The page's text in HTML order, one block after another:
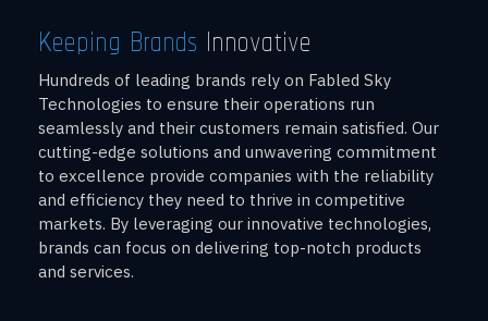
Keeping BrandsInnovative
Hundreds of leading brands rely on Fabled Sky
Technologies to ensure their operations run
seamlessly and their customers remain satisfied. Our
cutting-edge solutions and unwavering commitment
to excellence provide companies with the reliability
and efficiency they need to thrive in competitive
markets. By leveraging our innovative technologies,
brands can focus on delivering top-notch products
and services.